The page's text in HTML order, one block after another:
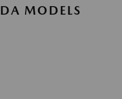
MODELS